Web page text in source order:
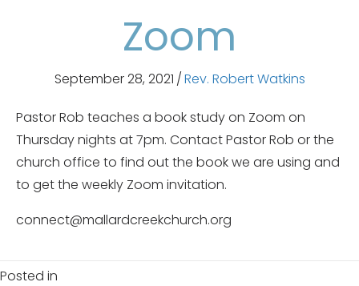
Zoom
September 28, 2021 /Rev. Robert Watkins
Pastor Rob teaches a book study on Zoom on
Thursday nights at 7pm. Contact Pastor Rob or the
church office to find out the book we are using and
to get the weekly Zoom invitation.
connect@mallardcreekchurch.org
Posted in